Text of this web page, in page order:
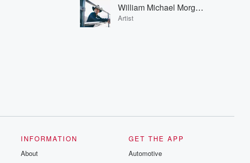
William Michael Morgan
Artist
INFORMATION
About
GET THE APP
Automotive